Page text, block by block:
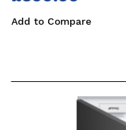
Add to Compare